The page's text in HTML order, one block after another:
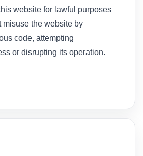
website for lawful purposes
misuse the website by
code, attempting
or disrupting its operation.